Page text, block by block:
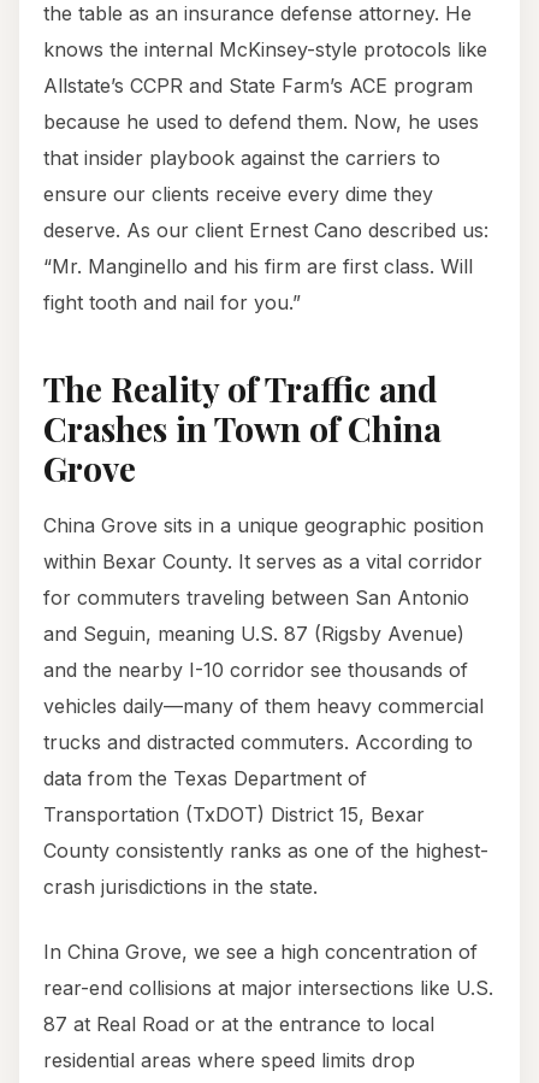
the table as an insurance defense attorney. He
knows the internal McKinsey-style protocols like
Allstate’s CCPR and State Farm’s ACE program
because he used to defend them. Now, he uses
that insider playbook against the carriers to
ensure our clients receive every dime they
deserve. As our client Ernest Cano described us:
“Mr. Manginello and his firm are first class. Will
fight tooth and nail for you.”
The Reality of Traffic and
Crashes in Town of China
Grove
China Grove sits in a unique geographic position
within Bexar County. It serves as a vital corridor
for commuters traveling between San Antonio
and Seguin, meaning U.S. 87 (Rigsby Avenue)
and the nearby I-10 corridor see thousands of
vehicles daily—many of them heavy commercial
trucks and distracted commuters. According to
data from the Texas Department of
Transportation (TxDOT) District 15, Bexar
County consistently ranks as one of the highest-
crash jurisdictions in the state.
In China Grove, we see a high concentration of
rear-end collisions at major intersections like U.S.
87 at Real Road or at the entrance to local
residential areas where speed limits drop